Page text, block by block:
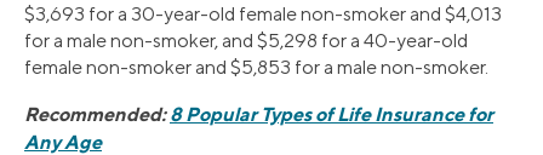
$3,693 for a 30-year-old female non-smoker and $4,013
for a male non-smoker, and $5,298 for a 40-year-old
female non-smoker and $5,853 for a male non-smoker.
Recommended:8 Popular Types of Life Insurance for
Any Age